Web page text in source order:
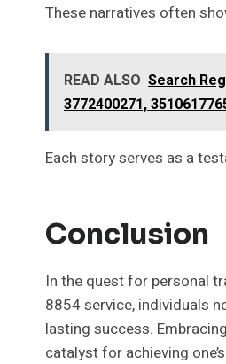
These narratives often
READ ALSO Search
3772400271,
Each story serves as a
Conclusion
In the quest for personal
8854 service, individuals
lasting success.
catalyst for achieving